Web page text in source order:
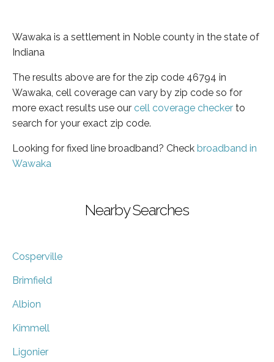
Wawaka is a settlement in Noble county in the state of
Indiana
The results above are for the zip code 46794 in
Wawaka, cell coverage can vary by zip code so for
more exact results use our cell coverage checker to
search for your exact zip code.
Looking for fixed line broadband? Check broadband in
Wawaka
Nearby Searches
Cosperville
Brimfield
Albion
Kimmell
Ligonier